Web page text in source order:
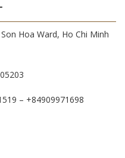
Hoa Ward, Ho Chi Minh
– +84909971698